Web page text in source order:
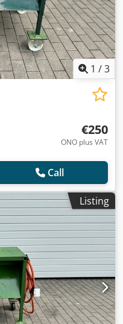
1 /3
€250
ONO plus VAT
Call
Listing